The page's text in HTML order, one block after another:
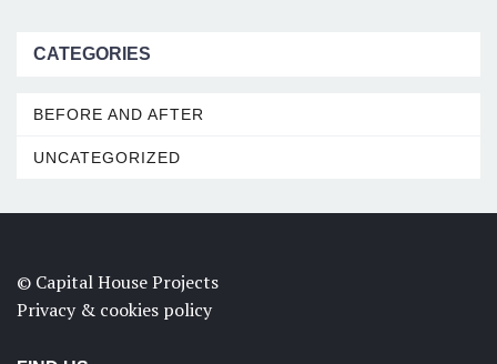
CATEGORIES
BEFORE AND AFTER
UNCATEGORIZED
© Capital House Projects
Privacy & cookies policy